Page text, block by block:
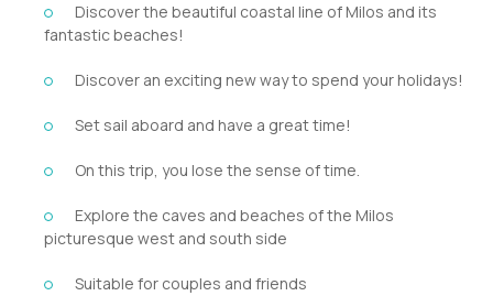
Discover the beautiful coastal line of Milos and its
fantastic beaches!
Discover an exciting new way to spend your holidays!
Set sail aboard and have a great time!
On this trip, you lose the sense of time.
Explore the caves and beaches of the Milos
picturesque west and south side
Suitable for couples and friends